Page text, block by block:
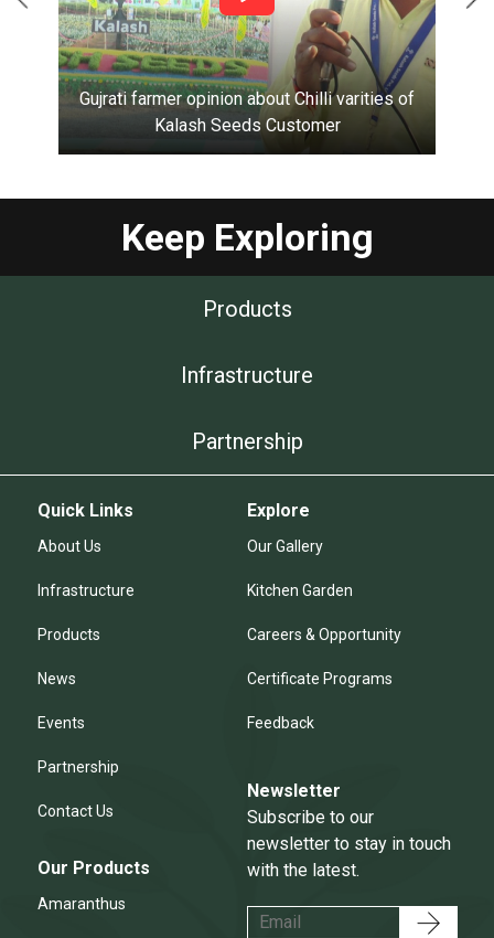
Gujrati farmer opinion about Chilli varities of
Kalash Seeds Customer
Keep Exploring
Products
Infrastructure
Partnership
Quick Links
About Us
Infrastructure
Products
News
Events
Partnership
Contact Us
Explore
Our Gallery
Kitchen Garden
Careers & Opportunity
Certificate Programs
Feedback
Our Products
Amaranthus
Newsletter
Subscribe to our
newsletter to stay in touch
with the latest.